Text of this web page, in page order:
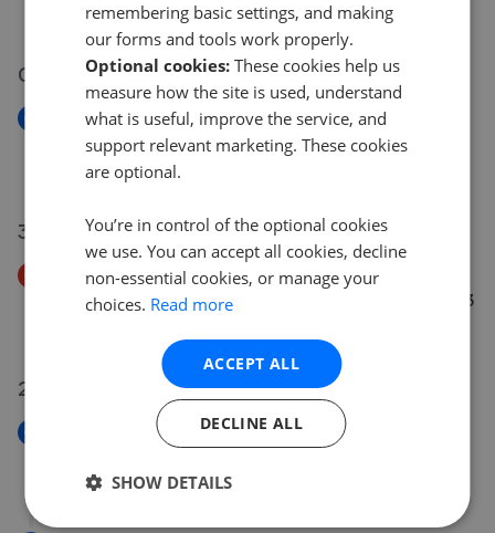
£260,000
£250,000
01 Jul 2026
New
Manor Copse Road, Writhlington, Radstock, BA3
£139,950
30 Jun 2026
Price Decrease
St. Marys Rise, Writhlington, Radstock, Somerset BA3
29 Jun 2026
£310,000
remembering basic settings, and making
our forms and tools work properly.
Optional cookies: These cookies help us
measure how the site is used, understand
what is useful, improve the service, and
support relevant marketing. These cookies
are optional.
You’re in control of the optional cookies
we use. You can accept all cookies, decline
non-essential cookies, or manage your
choices. Read more
ACCEPT ALL
DECLINE ALL
SHOW DETAILS